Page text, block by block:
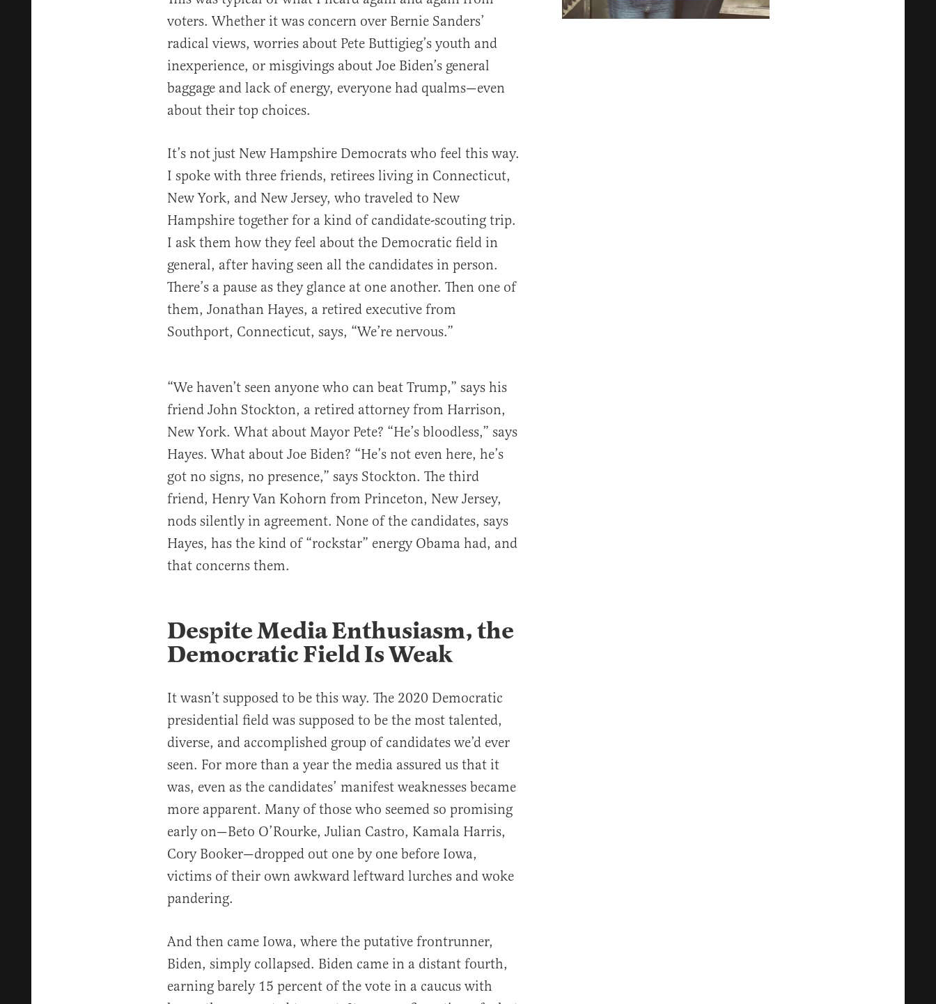
voters. Whether it was concern over Bernie Sanders’
radical views, worries about Pete Buttigieg’s youth and
inexperience, or misgivings about Joe Biden’s general
baggage and lack of energy, everyone had qualms—even
about their top choices.
It’s not just New Hampshire Democrats who feel this way.
I spoke with three friends, retirees living in Connecticut,
New York, and New Jersey, who traveled to New
Hampshire together for a kind of candidate-scouting trip.
I ask them how they feel about the Democratic field in
general, after having seen all the candidates in person.
There’s a pause as they glance at one another. Then one of
them, Jonathan Hayes, a retired executive from
Southport, Connecticut, says, “We’re nervous.”
“We haven’t seen anyone who can beat Trump,” says his
friend John Stockton, a retired attorney from Harrison,
New York. What about Mayor Pete? “He’s bloodless,” says
Hayes. What about Joe Biden? “He’s not even here, he’s
got no signs, no presence,” says Stockton. The third
friend, Henry Van Kohorn from Princeton, New Jersey,
nods silently in agreement. None of the candidates, says
Hayes, has the kind of “rockstar” energy Obama had, and
that concerns them.
Despite Media Enthusiasm, the
Democratic Field Is Weak
It wasn’t supposed to be this way. The 2020 Democratic
presidential field was supposed to be the most talented,
diverse, and accomplished group of candidates we’d ever
seen. For more than a year the media assured us that it
was, even as the candidates’ manifest weaknesses became
more apparent. Many of those who seemed so promising
early on—Beto O’Rourke, Julian Castro, Kamala Harris,
Cory Booker—dropped out one by one before Iowa,
victims of their own awkward leftward lurches and woke
pandering.
And then came Iowa, where the putative frontrunner,
Biden, simply collapsed. Biden came in a distant fourth,
earning barely 15 percent of the vote in a caucus with